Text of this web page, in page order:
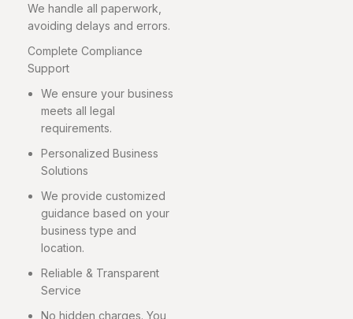
We handle all paperwork,
avoiding delays and errors.
Complete Compliance
Support
We ensure your business
meets all legal
requirements.
Personalized Business
Solutions
We provide customized
guidance based on your
business type and
location.
Reliable & Transparent
Service
No hidden charges. You